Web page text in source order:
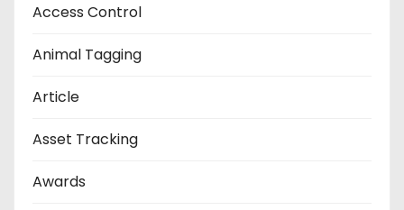
Access Control
Animal Tagging
Article
Asset Tracking
Awards